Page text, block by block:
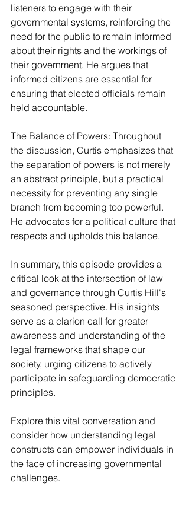
listeners to engage with their
governmental systems, reinforcing the
need for the public to remain informed
about their rights and the workings of
their government. He argues that
informed citizens are essential for
ensuring that elected officials remain
held accountable.
The Balance of Powers: Throughout
the discussion, Curtis emphasizes that
the separation of powers is not merely
an abstract principle, but a practical
necessity for preventing any single
branch from becoming too powerful.
He advocates for a political culture that
respects and upholds this balance.
In summary, this episode provides a
critical look at the intersection of law
and governance through Curtis Hill's
seasoned perspective. His insights
serve as a clarion call for greater
awareness and understanding of the
legal frameworks that shape our
society, urging citizens to actively
participate in safeguarding democratic
principles.
Explore this vital conversation and
consider how understanding legal
constructs can empower individuals in
the face of increasing governmental
challenges.